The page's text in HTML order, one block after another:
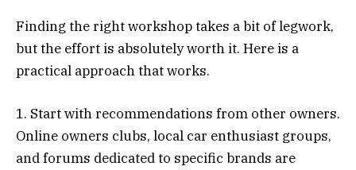
Finding the right workshop takes a bit of legwork,
but the effort is absolutely worth it. Here is a
practical approach that works.
1. Start with recommendations from other owners.
Online owners clubs, local car enthusiast groups,
and forums dedicated to specific brands are